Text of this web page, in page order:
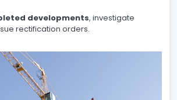
developments, investigate
rectification orders.